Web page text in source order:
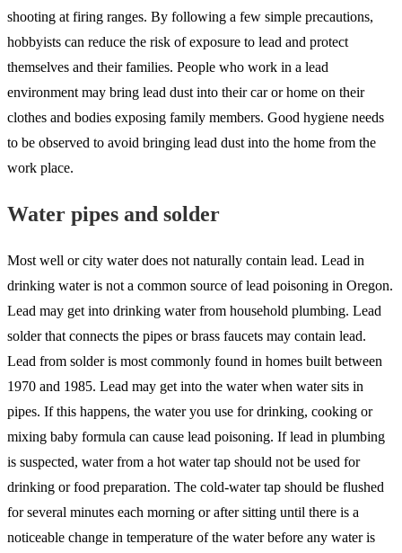
shooting at firing ranges. By following a few simple precautions,
hobbyists can reduce the risk of exposure to lead and protect
themselves and their families. People who work in a lead
environment may bring lead dust into their car or home on their
clothes and bodies exposing family members. Good hygiene needs
to be observed to avoid bringing lead dust into the home from the
work place.
Water pipes and solder
Most well or city water does not naturally contain lead. Lead in
drinking water is not a common source of lead poisoning in Oregon.
Lead may get into drinking water from household plumbing. Lead
solder that connects the pipes or brass faucets may contain lead.
Lead from solder is most commonly found in homes built between
1970 and 1985. Lead may get into the water when water sits in
pipes. If this happens, the water you use for drinking, cooking or
mixing baby formula can cause lead poisoning. If lead in plumbing
is suspected, water from a hot water tap should not be used for
drinking or food preparation. The cold-water tap should be flushed
for several minutes each morning or after sitting until there is a
noticeable change in temperature of the water before any water is